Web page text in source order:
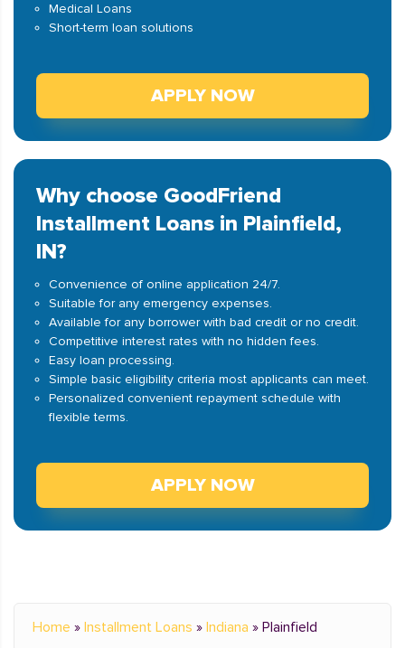
Medical Loans
Short-term loan solutions
APPLY NOW
Why choose GoodFriend
Installment Loans in Plainfield,
IN?
Convenience of online application 24/7.
Suitable for any emergency expenses.
Available for any borrower with bad credit or no credit.
Competitive interest rates with no hidden fees.
Easy loan processing.
Simple basic eligibility criteria most applicants can meet.
Personalized convenient repayment schedule with
flexible terms.
APPLY NOW
Home » Installment Loans » Indiana » Plainfield